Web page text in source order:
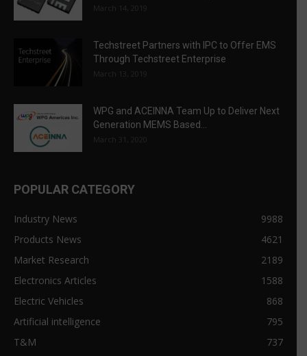
March 14, 2019
Techstreet Partners with IPC to Offer EMS
Through Techstreet Enterprise
March 13, 2019
WPG and ACEINNA Team Up to Deliver Next
Generation MEMS Based...
March 31, 2020
POPULAR CATEGORY
Industry News
9988
Products News
4621
Market Research
2189
Electronics Articles
1588
Electric Vehicles
868
Artificial intelligence
795
T&M
737